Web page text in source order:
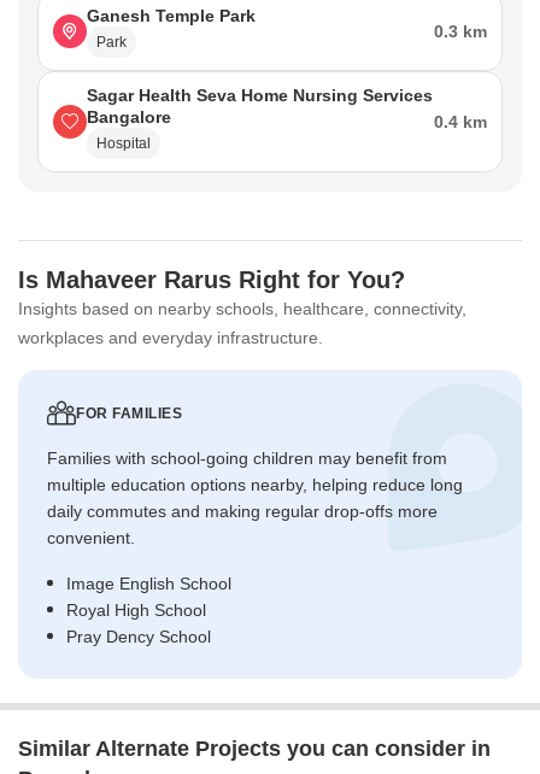
Ganesh Temple Park
Park
0.3 km
Sagar Health Seva Home Nursing Services
Bangalore
Hospital
0.4 km
Is Mahaveer Rarus Right for You?
Insights based on nearby schools, healthcare, connectivity,
workplaces and everyday infrastructure.
FOR FAMILIES
Families with school-going children may benefit from
multiple education options nearby, helping reduce long
daily commutes and making regular drop-offs more
convenient.
Image English School
Royal High School
Pray Dency School
Similar Alternate Projects you can consider in